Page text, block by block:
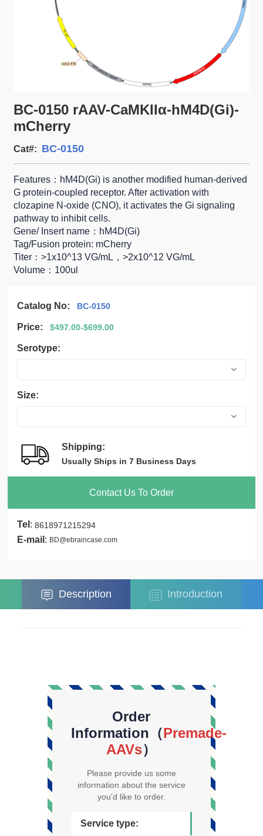
BC-0150 rAAV-CaMKIIα-hM4D(Gi)-
mCherry
Cat#: BC-0150
Features：hM4D(Gi) is another modified human-derived
G protein-coupled receptor. After activation with
clozapine N-oxide (CNO), it activates the Gi signaling
pathway to inhibit cells.
Gene/ Insert name：hM4D(Gi)
Tag/Fusion protein: mCherry
Titer：>1x10^13 VG/mL，>2x10^12 VG/mL
Volume：100ul
Catalog No: BC-0150
Price: $497.00-$699.00
Serotype:
Size:
Shipping:
Usually Ships in 7 Business Days
Contact Us To Order
Tel :8618971215294
E-mail : BD@ebraincase.com
Description Introduction
Order
Information（Premade-
AAVs）
Please provide us some
information about the service
you'd like to order.
Service type: